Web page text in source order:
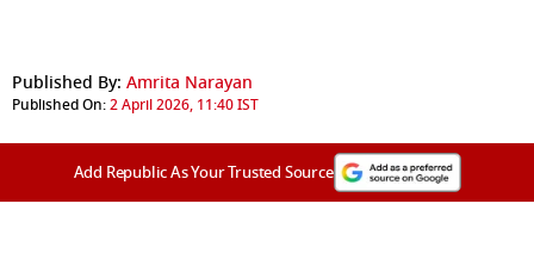
Published By: Amrita Narayan
Published On:2 April 2026, 11:40 IST
Add Republic As Your Trusted Source